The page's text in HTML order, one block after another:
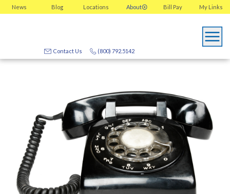
News Blog Locations About My Links
Bill Pay
(800) 792.5142
Contact Us